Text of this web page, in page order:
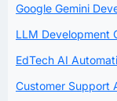
Google Gemini
LLM Development
EdTech AI
Customer Support